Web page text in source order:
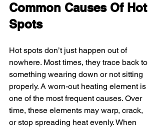
Common Causes Of Hot
Spots
Hot spots don’t just happen out of
nowhere. Most times, they trace back to
something wearing down or not sitting
properly. A worn-out heating element is
one of the most frequent causes. Over
time, these elements may warp, crack,
or stop spreading heat evenly. When